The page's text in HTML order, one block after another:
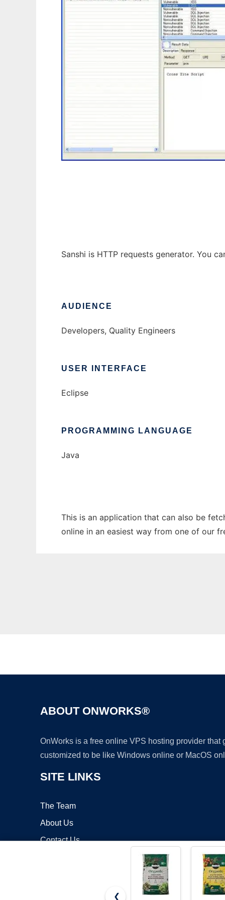
Sanshi is HTTP requests generator. You
AUDIENCE
Developers, Quality Engineers
USER INTERFACE
Eclipse
PROGRAMMING LANGUAGE
Java
This is an application that can also be
online in an easiest way from one of our
ABOUT ONWORKS®
OnWorks is a free online VPS hosting provider
customized to be like Windows online or MacOS
SITE LINKS
The Team
About Us
Contact Us
❮